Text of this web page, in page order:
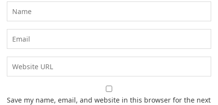
Save my name, email, and website in this browser for the next